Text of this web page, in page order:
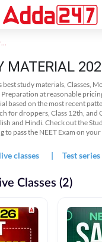
Neet study material
MATERIAL
study materials, Classes,
at reasonable
based on the most recent
for droppers, Class 12th, and
and Hindi. Check out the
to pass the NEET Exam on
classes | Test series
Classes (2)